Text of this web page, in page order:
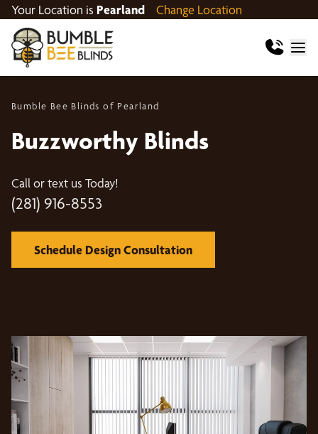
Your Location is Pearland Change Location
Bumble Bee Blinds of Pearland
Buzzworthy Blinds
Call or text us Today!
(281) 916-8553
Schedule Design Consultation